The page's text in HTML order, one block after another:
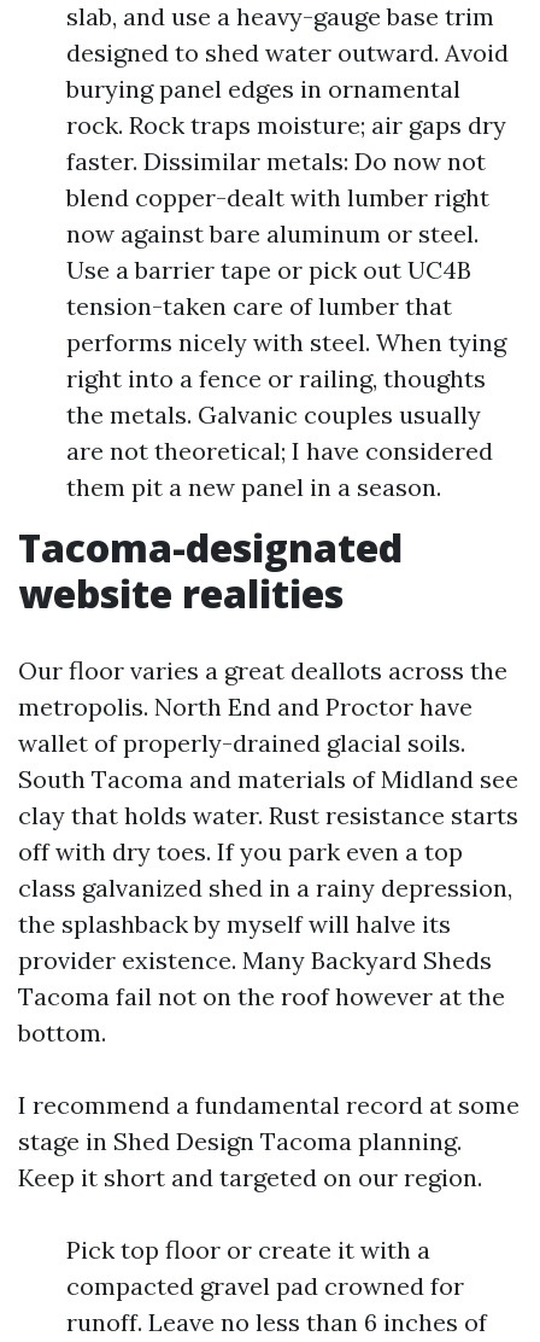
slab, and use a heavy-gauge base trim
designed to shed water outward. Avoid
burying panel edges in ornamental
rock. Rock traps moisture; air gaps dry
faster. Dissimilar metals: Do now not
blend copper-dealt with lumber right
now against bare aluminum or steel.
Use a barrier tape or pick out UC4B
tension-taken care of lumber that
performs nicely with steel. When tying
right into a fence or railing, thoughts
the metals. Galvanic couples usually
are not theoretical; I have considered
them pit a new panel in a season.
Tacoma-designated
website realities
Our floor varies a great deallots across the
metropolis. North End and Proctor have
wallet of properly-drained glacial soils.
South Tacoma and materials of Midland see
clay that holds water. Rust resistance starts
off with dry toes. If you park even a top
class galvanized shed in a rainy depression,
the splashback by myself will halve its
provider existence. Many Backyard Sheds
Tacoma fail not on the roof however at the
bottom.
I recommend a fundamental record at some
stage in Shed Design Tacoma planning.
Keep it short and targeted on our region.
Pick top floor or create it with a
compacted gravel pad crowned for
runoff. Leave no less than 6 inches of